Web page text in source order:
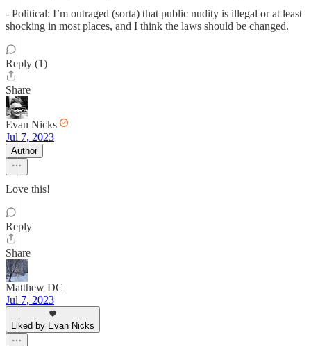
- Political: I’m outraged (sorta) that public nudity is illegal or at least
shocking in most places, and I think the laws should be changed.
Reply (1)
Share
Evan Nicks
Jul 7, 2023
Author
Love this!
Reply
Share
Matthew DC
Jul 7, 2023
Liked by Evan Nicks